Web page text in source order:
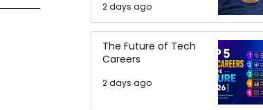
2 days ago
The Future of Tech
Careers
2 days ago